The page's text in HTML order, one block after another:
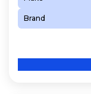
Brand